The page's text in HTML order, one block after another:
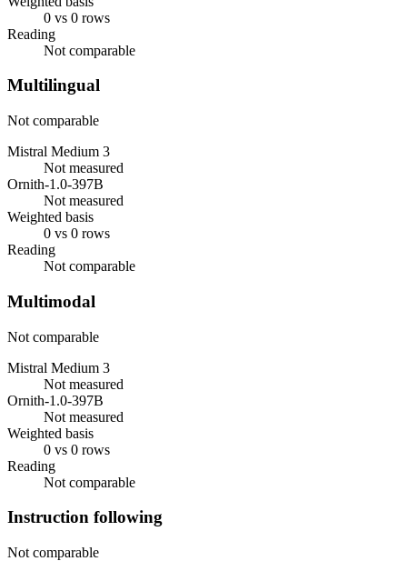
0 vs 0 rows
Reading
Not comparable
Multilingual
Not comparable
Mistral Medium 3
Not measured
Ornith-1.0-397B
Not measured
Weighted basis
0 vs 0 rows
Reading
Not comparable
Multimodal
Not comparable
Mistral Medium 3
Not measured
Ornith-1.0-397B
Not measured
Weighted basis
0 vs 0 rows
Reading
Not comparable
Instruction following
Not comparable